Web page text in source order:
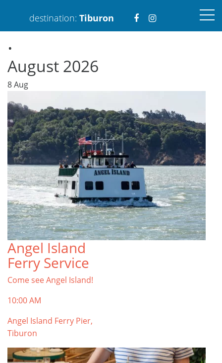
destination: Tiburon VisitVisit
PRESS ENTER TO SEARCH
TOP THINGS TO DO IN TIBURON
Start your Tiburon By the Bay trip with ideas,
inspiration, and itineraries. What are you waiting
.
August 2026
8Aug
Angel Island
Ferry Service
Come see Angel Island!
10:00 AM
Angel Island Ferry Pier,
Tiburon